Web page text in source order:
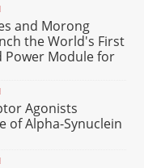
and Morong
the World's First
Power Module for
Agonists
of Alpha-Synuclein